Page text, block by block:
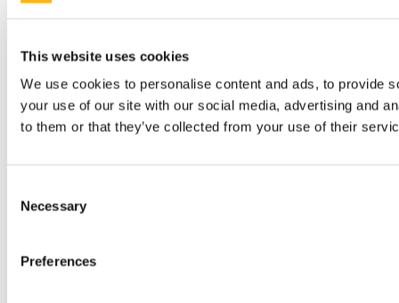
This website uses cookies
We use cookies to personalise content and ads, to provide
your use of our site with our social media, advertising and
to them or that they’ve collected from your use of their
Selection
Necessary
Preferences